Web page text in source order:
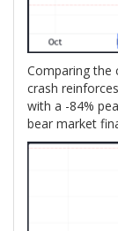
Comparing the
crash
with a -84%
bear market